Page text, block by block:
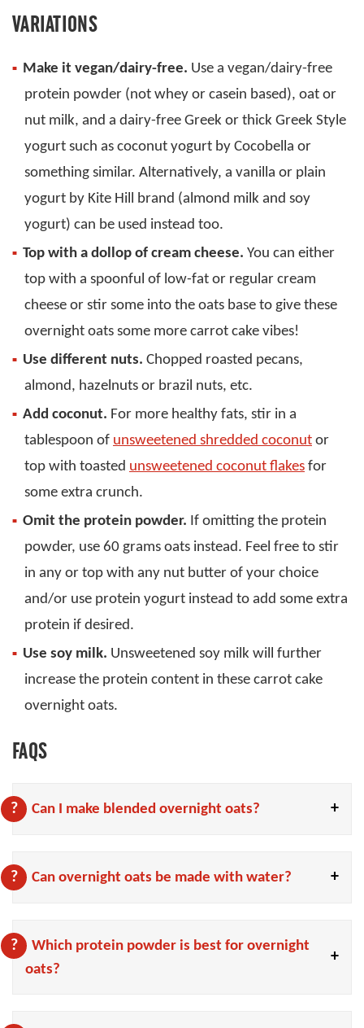
VARIATIONS
Make it vegan/dairy-free. Use a vegan/dairy-free
protein powder (not whey or casein based), oat or
nut milk, and a dairy-free Greek or thick Greek Style
yogurt such as coconut yogurt by Cocobella or
something similar. Alternatively, a vanilla or plain
yogurt by Kite Hill brand (almond milk and soy
yogurt) can be used instead too.
Top with a dollop of cream cheese. You can either
top with a spoonful of low-fat or regular cream
cheese or stir some into the oats base to give these
overnight oats some more carrot cake vibes!
Use different nuts. Chopped roasted pecans,
almond, hazelnuts or brazil nuts, etc.
Add coconut. For more healthy fats, stir in a
tablespoon of unsweetened shredded coconut or
top with toasted unsweetened coconut flakes for
some extra crunch.
Omit the protein powder. If omitting the protein
powder, use 60 grams oats instead. Feel free to stir
in any or top with any nut butter of your choice
and/or use protein yogurt instead to add some extra
protein if desired.
Use soy milk. Unsweetened soy milk will further
increase the protein content in these carrot cake
overnight oats.
FAQS
Can I make blended overnight oats?
Can overnight oats be made with water?
Which protein powder is best for overnight
oats?